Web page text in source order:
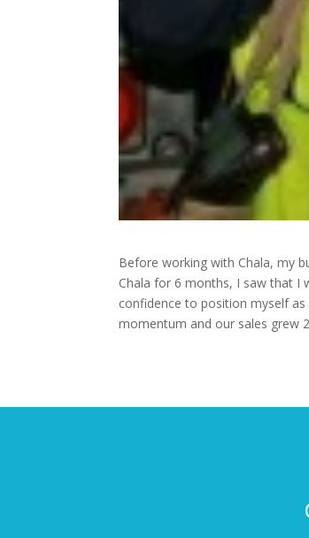
Before working with Chala, my
Chala for 6 months, I saw that I
confidence to position myself
momentum and our sales grew